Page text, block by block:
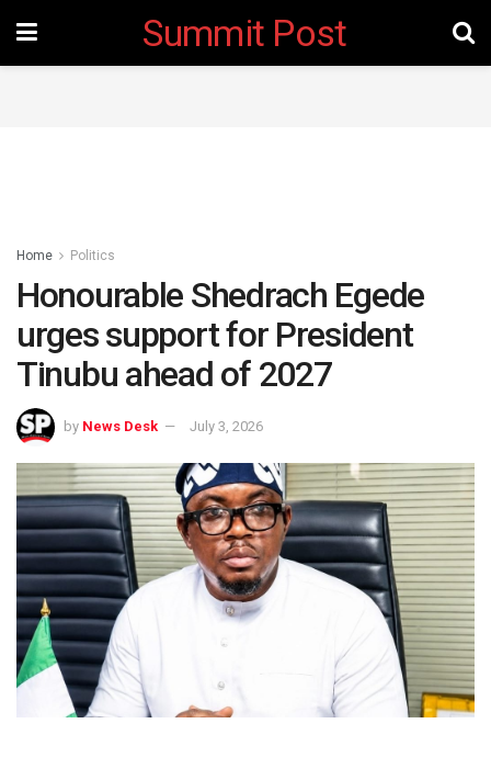
Summit Post
Home Politics
Honourable Shedrach Egede
urges support for President
Tinubu ahead of 2027 ‎
by News Desk July 3, 2026